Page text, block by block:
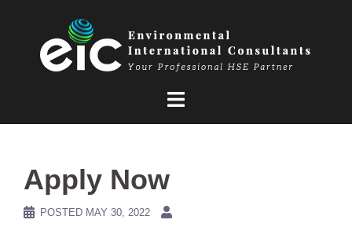
Apply Now
POSTED MAY 30, 2022